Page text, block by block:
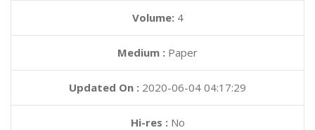
Volume: 4
Medium : Paper
Updated On : 2020-06-04 04:17:29
Hi-res :No